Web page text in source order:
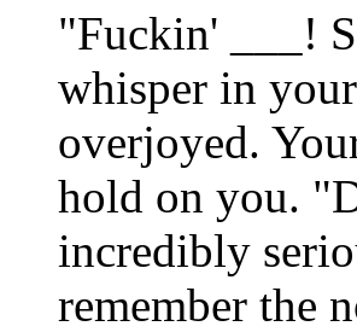
"Fuckin' ___!
whisper in
overjoyed.
hold on you.
incredibly
remember the